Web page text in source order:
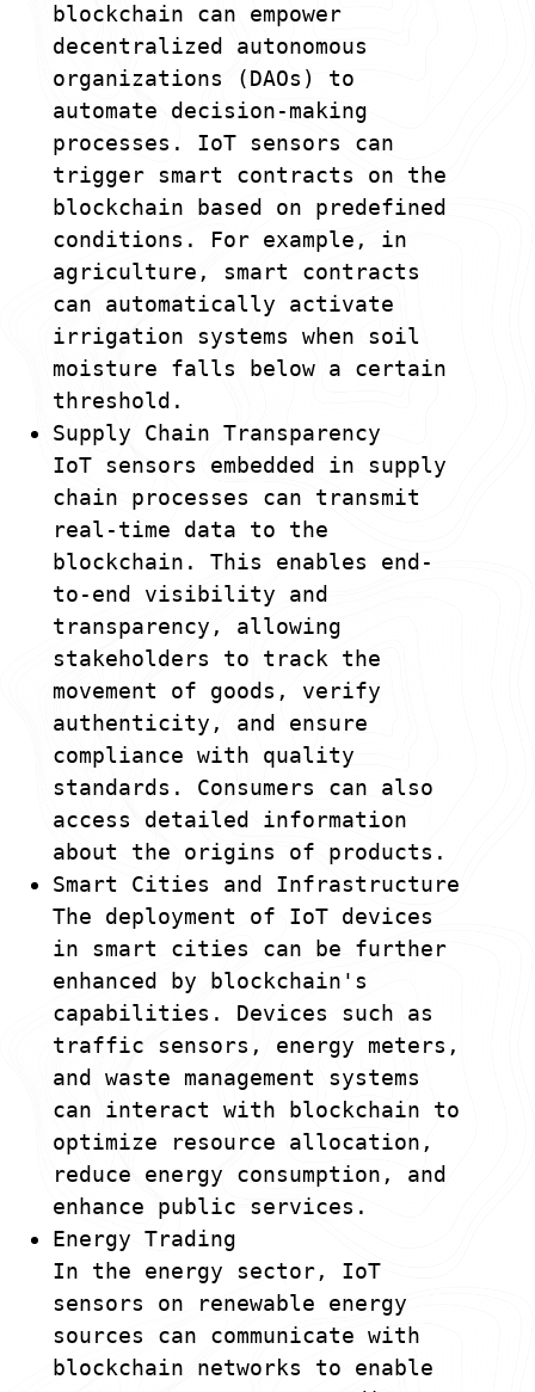
blockchain can empower
decentralized autonomous
organizations (DAOs) to
automate decision-making
processes. IoT sensors can
trigger smart contracts on the
blockchain based on predefined
conditions. For example, in
agriculture, smart contracts
can automatically activate
irrigation systems when soil
moisture falls below a certain
threshold.
Supply Chain Transparency
IoT sensors embedded in supply
chain processes can transmit
real-time data to the
blockchain. This enables end-
to-end visibility and
transparency, allowing
stakeholders to track the
movement of goods, verify
authenticity, and ensure
compliance with quality
standards. Consumers can also
access detailed information
about the origins of products.
Smart Cities and Infrastructure
The deployment of IoT devices
in smart cities can be further
enhanced by blockchain's
capabilities. Devices such as
traffic sensors, energy meters,
and waste management systems
can interact with blockchain to
optimize resource allocation,
reduce energy consumption, and
enhance public services.
Energy Trading
In the energy sector, IoT
sensors on renewable energy
sources can communicate with
blockchain networks to enable